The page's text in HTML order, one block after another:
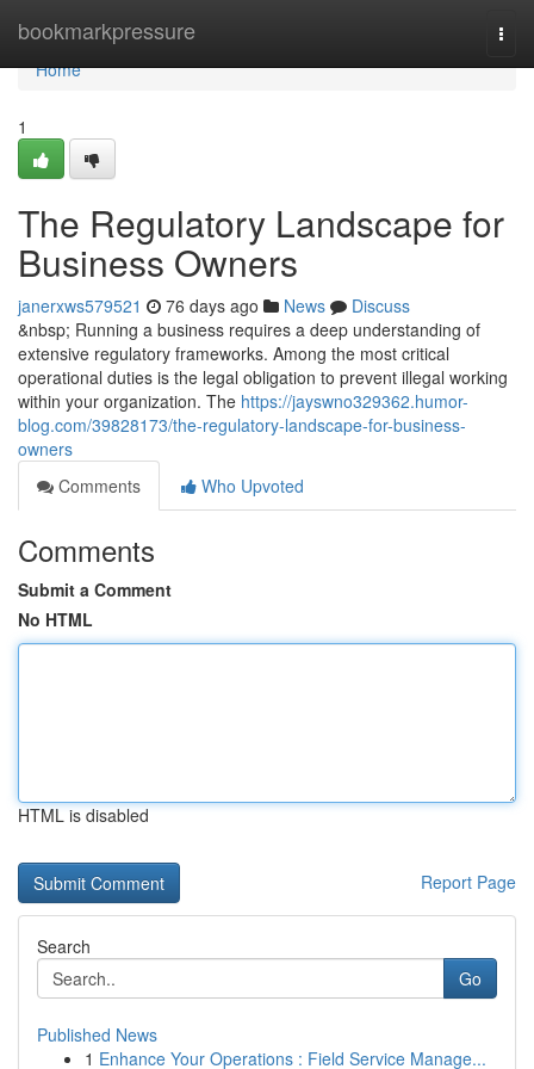
bookmarkpressure
Home
Home
1
The Regulatory Landscape for
Business Owners
janerxws579521 76 days ago News
Discuss
&nbsp; Running a business requires a deep understanding of
extensive regulatory frameworks. Among the most critical
operational duties is the legal obligation to prevent illegal working
within your organization. The https://jayswno329362.humor-
blog.com/39828173/the-regulatory-landscape-for-business-
owners
Comments
Who Upvoted
Comments
Submit a Comment
No HTML
HTML is disabled
Report Page
Search
Go
Published News
1 Enhance Your Operations : Field Service Manage...